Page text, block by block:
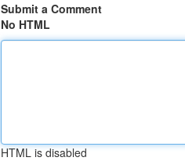
Submit a Comment
No HTML
HTML is disabled